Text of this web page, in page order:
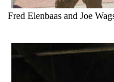
Fred Elenbaas and Joe